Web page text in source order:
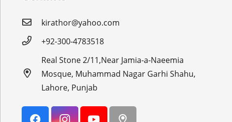
kirathor@yahoo.com
+92-300-4783518
Real Stone 2/11,Near Jamia-a-Naeemia
Mosque, Muhammad Nagar Garhi Shahu,
Lahore, Punjab